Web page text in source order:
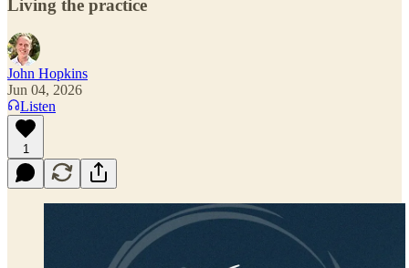
Living the practice
John Hopkins
Jun 04, 2026
Listen
1